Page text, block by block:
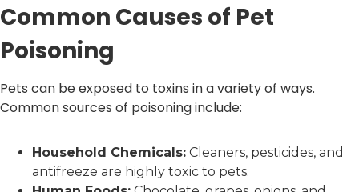
Common Causes of Pet
Poisoning
Pets can be exposed to toxins in a variety of ways.
Common sources of poisoning include:
Household Chemicals: Cleaners, pesticides, and
antifreeze are highly toxic to pets.